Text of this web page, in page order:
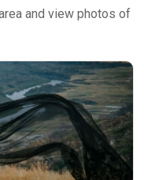
and view photos of